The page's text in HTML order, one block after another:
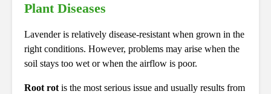
Plant Diseases
Lavender is relatively disease-resistant when grown in the
right conditions. However, problems may arise when the
soil stays too wet or when the airflow is poor.
Root rot is the most serious issue and usually results from